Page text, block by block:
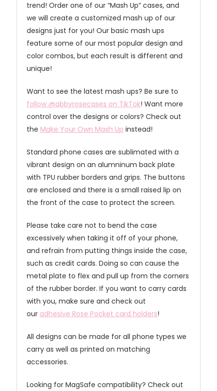
trend! Order one of our “Mash Up” cases, and
we will create a customized mash up of our
designs just for you! Our basic mash ups
feature some of our most popular design and
color combos, but each result is different and
unique!
Want to see the latest mash ups? Be sure to
follow @abbyrosecases on TikTok! Want more
control over the designs or colors? Check out
the Make Your Own Mash Up instead!
Standard phone cases are sublimated with a
vibrant design on an alumninum back plate
with TPU rubber borders and grips. The buttons
are enclosed and there is a small raised lip on
the front of the case to protect the screen.
Please take care not to bend the case
excessively when taking it off of your phone,
and refrain from putting things inside the case,
such as credit cards. Doing so can cause the
metal plate to flex and pull up from the corners
of the rubber border. If you want to carry cards
with you, make sure and check out
our adhesive Rose Pocket card holders!
All designs can be made for all phone types we
carry as well as printed on matching
accessories.
Looking for MagSafe compatibility? Check out